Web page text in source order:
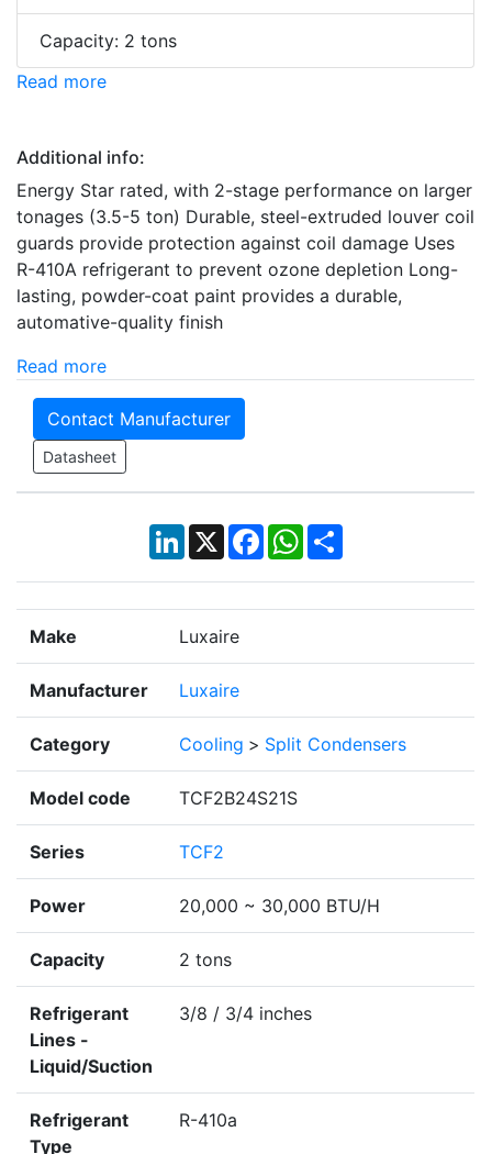
Capacity: 2 tons
Read more
Additional info:
Energy Star rated, with 2-stage performance on larger
tonages (3.5-5 ton) Durable, steel-extruded louver coil
guards provide protection against coil damage Uses
R-410A refrigerant to prevent ozone depletion Long-
lasting, powder-coat paint provides a durable,
automative-quality finish
Read more
Contact Manufacturer
Datasheet
LinkedIn
X Facebook
WhatsApp
Share
Make Luxaire
Manufacturer Luxaire
Category Cooling > Split Condensers
Model code TCF2B24S21S
Series TCF2
Power 20,000 ~ 30,000 BTU/H
Capacity 2 tons
Refrigerant
Lines -
Liquid/Suction
3/8 / 3/4 inches
Refrigerant
Type
R-410a